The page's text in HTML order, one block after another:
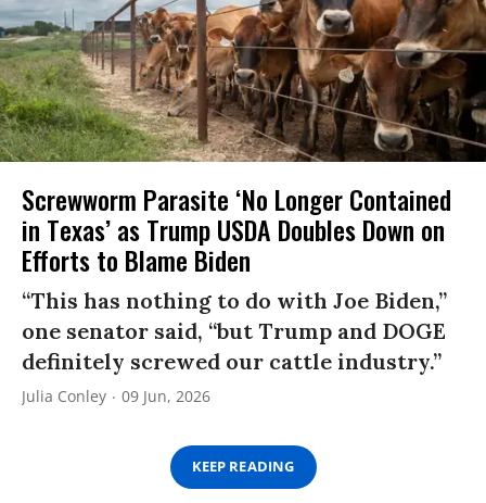
Screwworm Parasite ‘No Longer Contained
in Texas’ as Trump USDA Doubles Down on
Efforts to Blame Biden
“This has nothing to do with Joe Biden,”
one senator said, “but Trump and DOGE
definitely screwed our cattle industry.”
Julia Conley 09 Jun, 2026
KEEP READING